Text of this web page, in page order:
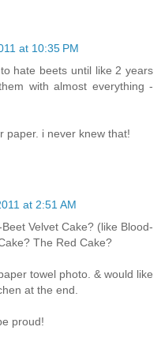
at 10:35 PM
hate beets until like 2 years
with almost everything -
paper. i never knew that!
at 2:51 AM
Velvet Cake? (like Blood-
The Red Cake?
towel photo. & would like
at the end.
proud!